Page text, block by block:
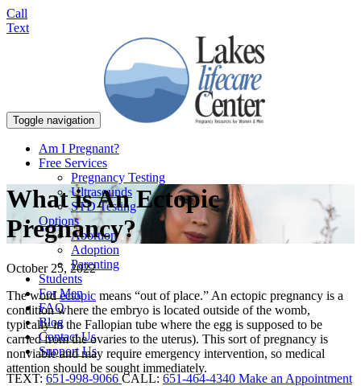
Call
Text
Toggle navigation
Am I Pregnant?
Free Services
Pregnancy Testing
Ultrasounds
STD Testing
Options
Abortion
Adoption
Parenting
Students
For Men
FAQ
Blog
Contact Us
Support Us
TEXT: 651-998-9066 CALL: 651-464-4340 Make an Appointment
What is An Ectopic
Pregnancy?
October 25, 2022
The wordectopic means “out of place.” An ectopic pregnancy is a
condition where the embryo is located outside of the womb,
typically in the Fallopian tube where the egg is supposed to be
carried from the ovaries to the uterus). This sort of pregnancy is
nonviable and may require emergency intervention, so medical
attention should be sought immediately.